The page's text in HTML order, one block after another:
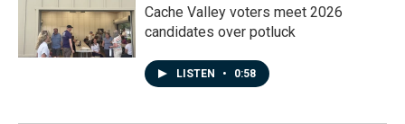
Cache Valley voters meet 2026
candidates over potluck
LISTEN • 0:58